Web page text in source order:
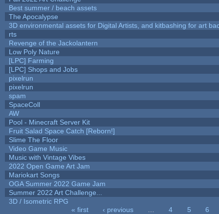
Best summer / beach assets
The Apocalypse
3D environmental assets for Digital Artists, and kitbashing for art
rts
Revenge of the Jackolantern
Low Poly Nature
[LPC] Farming
[LPC] Shops and Jobs
pixelrun
pixelrun
spam
SpaceColl
AW
Pool - Minecraft Server Kit
Fruit Salad Space Catch [Reborn!]
Slime The Floor
Video Game Music
Music with Vintage Vibes
2022 Open Game Art Jam
Mariokart Songs
OGA Summer 2022 Game Jam
Summer 2022 Art Challenge...
3D / Isometric RPG
« first ‹ previous 4 5
6